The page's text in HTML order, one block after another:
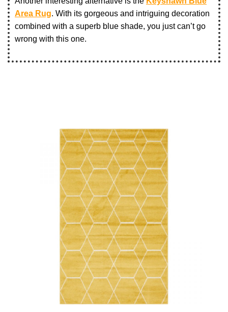
Area Rug. With its gorgeous and intriguing decoration
combined with a superb blue shade, you just can’t go
wrong with this one.